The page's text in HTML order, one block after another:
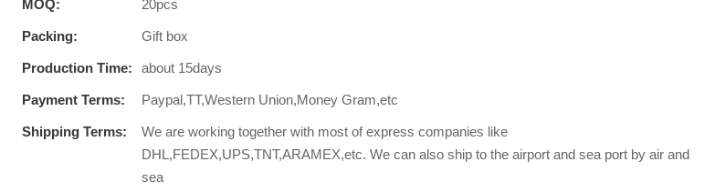
MOQ: 20pcs
Packing: Gift box
Production Time: about 15days
Payment Terms: Paypal,TT,Western Union,Money Gram,etc
Shipping Terms:
We are working together with most of express companies like
DHL,FEDEX,UPS,TNT,ARAMEX,etc. We can also ship to the airport and sea port by air and
sea